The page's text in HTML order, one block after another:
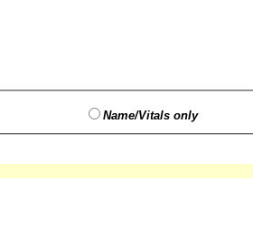
Name/Vitals only